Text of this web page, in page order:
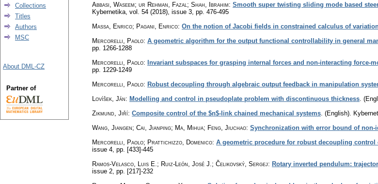
Abbasi, Waseem; ur Rehman, Fazal; Shah, Ibrahim: Smooth super twisting sliding mode based
Kybernetika vol. 54 (2018), issue 3 pp. 476-495
Massa, Enrico; Pagani, Enrico: On the notion of Jacobi fields in constrained calculus of
Mercorelli, Paolo: A geometric algorithm for the output functional controllability in general
pp. 1266-1288
Mercorelli, Paolo: Invariant subspaces for grasping internal forces and non-interacting force-
pp. 1229-1249
Mercorelli, Paolo: Robust decoupling through algebraic output feedback in manipulation
Lovíšek, Ján: Modelling and control in pseudoplate problem with discontinuous thickness
Zikmund, Jiří: Composite control of the $n$-link chained mechanical systems (English).
Wang, Jiangen; Cai, Jianping; Ma, Mihua; Feng, Jiuchao: Synchronization with error bound of
Mercorelli, Paolo; Prattichizzo, Domenico: A geometric procedure for robust decoupling
issue 4 pp. [433]-445
Ramos-Velasco, Luis E.; Ruiz-León, José J.; Čelikovský, Sergej: Rotary inverted pendulum:
issue 2 pp. [217]-232
Collections
Titles
Authors
MSC
About DML-CZ
Partner of